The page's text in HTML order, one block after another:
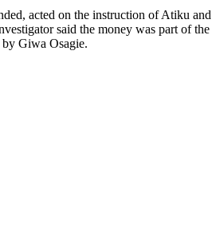
acted on the instruction of Atiku
said the money was part of
Giwa Osagie.